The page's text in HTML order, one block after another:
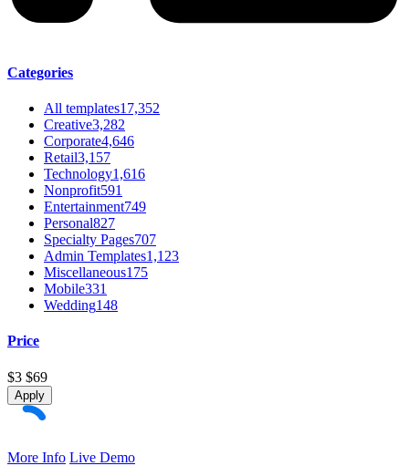
Categories
All templates17,352
Creative3,282
Corporate4,646
Retail3,157
Technology1,616
Nonprofit591
Entertainment749
Personal827
Specialty Pages707
Admin Templates1,123
Miscellaneous175
Mobile331
Wedding148
Price
$3 $69
Apply
More Info Live Demo